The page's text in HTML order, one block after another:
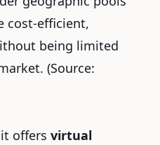
cost-efficient,
being limited
(Source:
offers virtual